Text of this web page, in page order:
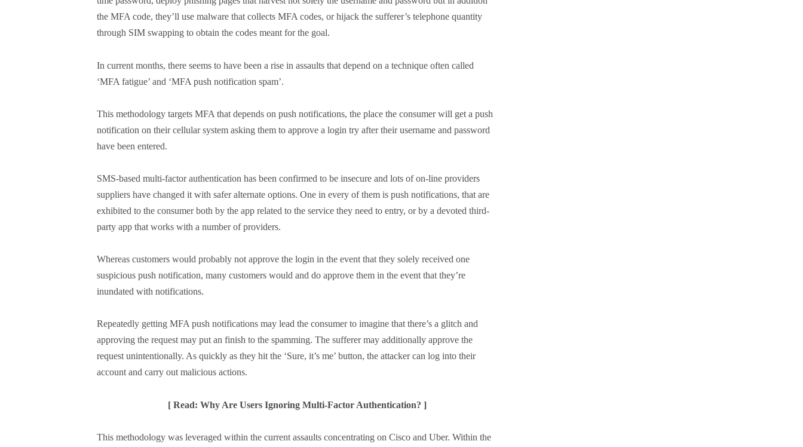
the MFA code, they’ll use malware that collects MFA codes, or hijack the sufferer’s telephone quantity
through SIM swapping to obtain the codes meant for the goal.
In current months, there seems to have been a rise in assaults that depend on a technique often called
‘MFA fatigue’ and ‘MFA push notification spam’.
This methodology targets MFA that depends on push notifications, the place the consumer will get a push
notification on their cellular system asking them to approve a login try after their username and password
have been entered.
SMS-based multi-factor authentication has been confirmed to be insecure and lots of on-line providers
suppliers have changed it with safer alternate options. One in every of them is push notifications, that are
exhibited to the consumer both by the app related to the service they need to entry, or by a devoted third-
party app that works with a number of providers.
Whereas customers would probably not approve the login in the event that they solely received one
suspicious push notification, many customers would and do approve them in the event that they’re
inundated with notifications.
Repeatedly getting MFA push notifications may lead the consumer to imagine that there’s a glitch and
approving the request may put an finish to the spamming. The sufferer may additionally approve the
request unintentionally. As quickly as they hit the ‘Sure, it’s me’ button, the attacker can log into their
account and carry out malicious actions.
[ Read: Why Are Users Ignoring Multi-Factor Authentication? ]
This methodology was leveraged within the current assaults concentrating on Cisco and Uber. Within the